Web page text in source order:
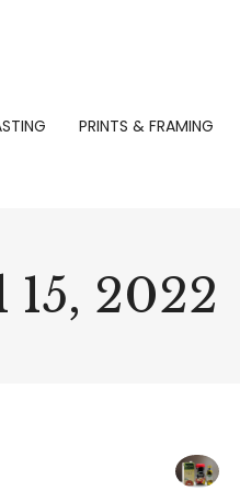
PRINTS & FRAMING
2022